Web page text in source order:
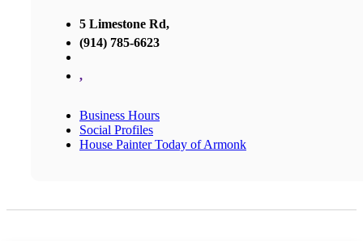
5 Limestone Rd,
(914) 785-6623
,
Business Hours
Social Profiles
House Painter Today of Armonk